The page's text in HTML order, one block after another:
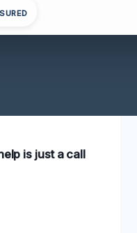
is just a call